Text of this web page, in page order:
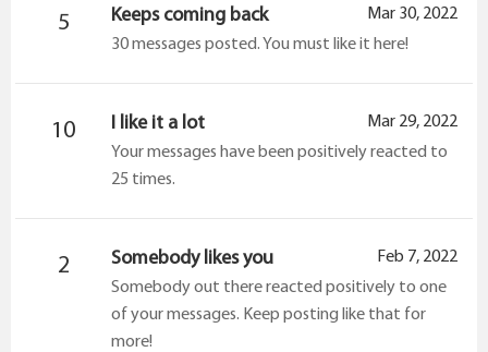
5 Mar 30, 2022
Keeps coming back
30 messages posted. You must like it here!
10 Mar 29, 2022
I like it a lot
Your messages have been positively reacted to
25 times.
2 Feb 7, 2022
Somebody likes you
Somebody out there reacted positively to one
of your messages. Keep posting like that for
more!